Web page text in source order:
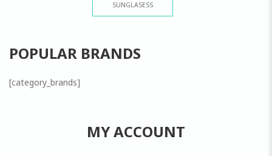
SUNGLASESS
POPULAR BRANDS
[category_brands]
MY ACCOUNT